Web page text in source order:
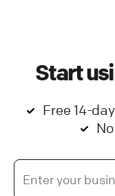
Start
Free 14-